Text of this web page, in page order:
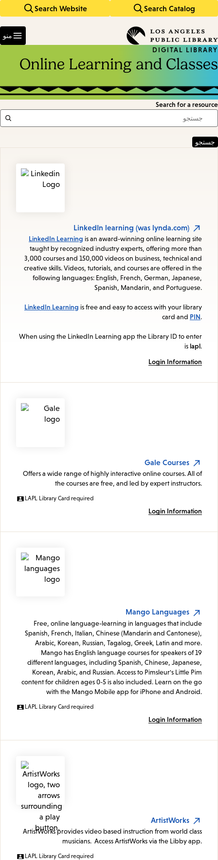
Search Catalog
Search Website
keywords
منو
DIGITAL LIBRARY
Online Learning and Classes
Search for a resource
LinkedIn learning (was lynda.com)
LinkedIn Learning is an award-winning online learning site
taught by recognized industry experts, offering more than
3,000 courses and 150,000 videos on business, technical and
creative skills. Videos, tutorials, and courses are offered in the
following languages: English, French, German, Japanese,
Spanish, Mandarin, and Portuguese.
LinkedIn Learning is free and easy to access with your library
card and PIN.
When using the LinkedIn Learning app the Library ID to enter
islapl.
Login Information
Gale Courses
Offers a wide range of highly interactive online courses. All of
the courses are free, and led by expert instructors.
LAPL Library Card required
Login Information
Mango Languages
Free, online language-learning in languages that include
Spanish, French, Italian, Chinese (Mandarin and Cantonese),
Arabic, Korean, Russian, Tagalog, Greek, Latin and more.
Mango has English language courses for speakers of 19
different languages, including Spanish, Chinese, Japanese,
Korean, Arabic, and Russian. Access to Pimsleur's Little Pim
content for children ages 0-5 is also included. Learn on the go
with the Mango Mobile app for iPhone and Android.
LAPL Library Card required
Login Information
ArtistWorks
ArtistWorks provides video based instruction from world class
musicians. Access ArtistWorks via the Libby app.
LAPL Library Card required